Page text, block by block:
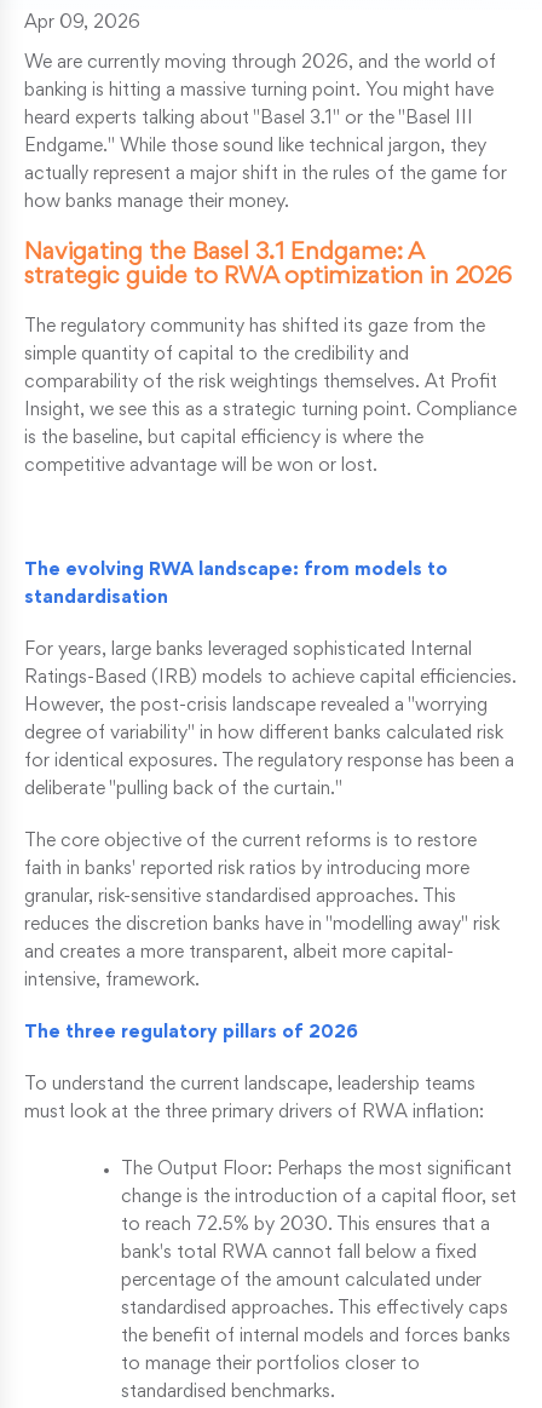
Apr 09, 2026
We are currently moving through 2026, and the world of
banking is hitting a massive turning point. You might have
heard experts talking about "Basel 3.1" or the "Basel III
Endgame." While those sound like technical jargon, they
actually represent a major shift in the rules of the game for
how banks manage their money.
Navigating the Basel 3.1 Endgame: A
strategic guide to RWA optimization in 2026
The regulatory community has shifted its gaze from the
simple quantity of capital to the credibility and
comparability of the risk weightings themselves. At Profit
Insight, we see this as a strategic turning point. Compliance
is the baseline, but capital efficiency is where the
competitive advantage will be won or lost.
The evolving RWA landscape: from models to
standardisation
For years, large banks leveraged sophisticated Internal
Ratings-Based (IRB) models to achieve capital efficiencies.
However, the post-crisis landscape revealed a "worrying
degree of variability" in how different banks calculated risk
for identical exposures. The regulatory response has been a
deliberate "pulling back of the curtain."
The core objective of the current reforms is to restore
faith in banks' reported risk ratios by introducing more
granular, risk-sensitive standardised approaches. This
reduces the discretion banks have in "modelling away" risk
and creates a more transparent, albeit more capital-
intensive, framework.
The three regulatory pillars of 2026
To understand the current landscape, leadership teams
must look at the three primary drivers of RWA inflation:
The Output Floor: Perhaps the most significant
change is the introduction of a capital floor, set
to reach 72.5% by 2030. This ensures that a
bank's total RWA cannot fall below a fixed
percentage of the amount calculated under
standardised approaches. This effectively caps
the benefit of internal models and forces banks
to manage their portfolios closer to
standardised benchmarks.